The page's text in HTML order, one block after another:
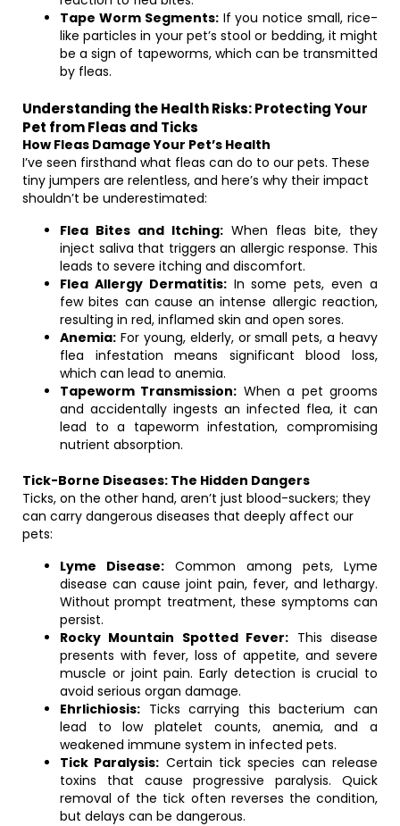
Tape Worm Segments:If you notice small, rice-
like particles in your pet’s stool or bedding, it might
be a sign of tapeworms, which can be transmitted
by fleas.
Understanding the Health Risks: Protecting Your
Pet from Fleas and Ticks
How Fleas Damage Your Pet’s Health
I’ve seen firsthand what fleas can do to our pets. These
tiny jumpers are relentless, and here’s why their impact
shouldn’t be underestimated:
Flea Bites and Itching: When fleas bite, they
inject saliva that triggers an allergic response. This
leads to severe itching and discomfort.
Flea Allergy Dermatitis:In some pets, even a
few bites can cause an intense allergic reaction,
resulting in red, inflamed skin and open sores.
Anemia: For young, elderly, or small pets, a heavy
flea infestation means significant blood loss,
which can lead to anemia.
Tapeworm Transmission: When a pet grooms
and accidentally ingests an infected flea, it can
lead to a tapeworm infestation, compromising
nutrient absorption.
Tick-Borne Diseases: The Hidden Dangers
Ticks, on the other hand, aren’t just blood-suckers; they
can carry dangerous diseases that deeply affect our
pets:
Lyme Disease: Common among pets, Lyme
disease can cause joint pain, fever, and lethargy.
Without prompt treatment, these symptoms can
persist.
Rocky Mountain Spotted Fever: This disease
presents with fever, loss of appetite, and severe
muscle or joint pain. Early detection is crucial to
avoid serious organ damage.
Ehrlichiosis: Ticks carrying this bacterium can
lead to low platelet counts, anemia, and a
weakened immune system in infected pets.
Tick Paralysis: Certain tick species can release
toxins that cause progressive paralysis. Quick
removal of the tick often reverses the condition,
but delays can be dangerous.